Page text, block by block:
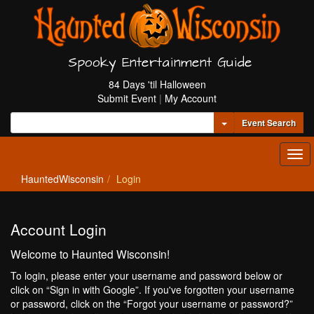
Spooky Entertainment Guide
84 Days 'til Halloween
Submit Event | My Account
Toggle Dropdown
Event Search
HauntedWisconsin Login
Account Login
Welcome to Haunted Wisconsin!
To login, please enter your username and password below or
click on “Sign in with Google”. If you've forgotten your username
or password, click on the “Forgot your username or password?”